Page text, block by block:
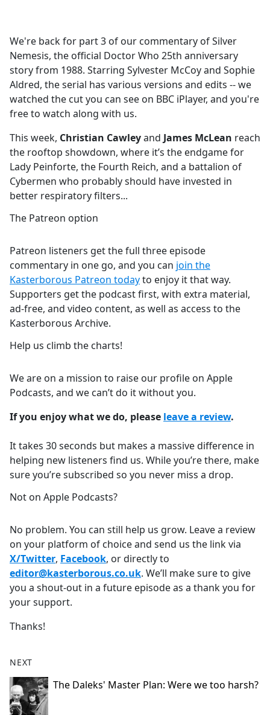
b
o
o
k
We're back for part 3 of our commentary of Silver
Nemesis, the official Doctor Who 25th anniversary
story from 1988. Starring Sylvester McCoy and Sophie
Aldred, the serial has various versions and edits -- we
watched the cut you can see on BBC iPlayer, and you're
free to watch along with us.
This week, Christian Cawleyand James McLean reach
the rooftop showdown, where it’s the endgame for
Lady Peinforte, the Fourth Reich, and a battalion of
Cybermen who probably should have invested in
better respiratory filters...
The Patreon option
Patreon listeners get the full three episode
commentary in one go, and you can join the
Kasterborous Patreon todayto enjoy it that way.
Supporters get the podcast first, with extra material,
ad-free, and video content, as well as access to the
Kasterborous Archive.
Help us climb the charts!
We are on a mission to raise our profile on Apple
Podcasts, and we can’t do it without you.
If you enjoy what we do, please leave a review.
It takes 30 seconds but makes a massive difference in
helping new listeners find us. While you’re there, make
sure you’re subscribed so you never miss a drop.
Not on Apple Podcasts?
No problem. You can still help us grow. Leave a review
on your platform of choice and send us the link via
X/Twitter, Facebook, or directly to
editor@kasterborous.co.uk. We’ll make sure to give
you a shout-out in a future episode as a thank you for
your support.
Thanks!
NEXT
The Daleks' Master Plan: Were we too harsh?